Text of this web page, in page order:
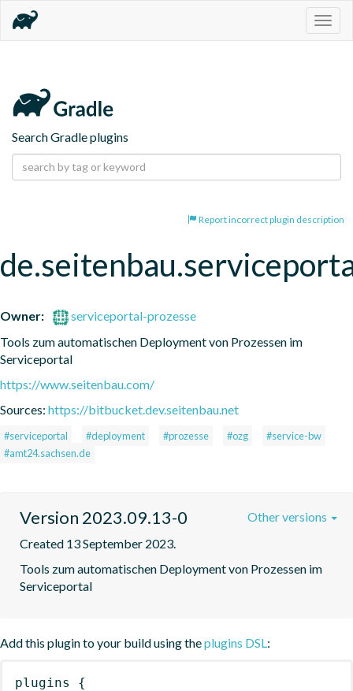
Search Gradle plugins
Report incorrect plugin description
Owner:
serviceportal-prozesse
Tools zum automatischen Deployment von Prozessen im
Serviceportal
https://www.seitenbau.com/
Sources: https://bitbucket.dev.seitenbau.net
#serviceportal #deployment #prozesse #ozg
#service-bw
#amt24.sachsen.de
Version 2023.09.13-0
Created 13 September 2023.
Tools zum automatischen Deployment von Prozessen im
Serviceportal
Other versions
Add this plugin to your build using theplugins DSL:
plugins
{